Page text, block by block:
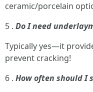
ceramic/porcelain
5 . Do I need
Typically yes—it
prevent cracking!
6 . How often should I